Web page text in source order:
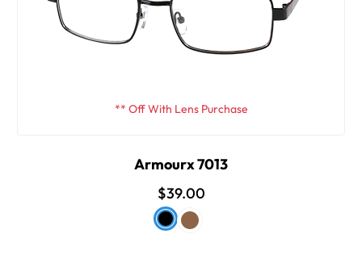
** Off With Lens Purchase
Armourx 7013
$39.00